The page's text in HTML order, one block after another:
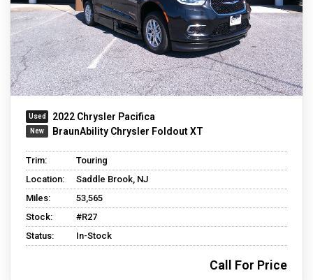
2022 Chrysler Pacifica
BraunAbility Chrysler Foldout XT
Trim:
Touring
Location:
Saddle Brook, NJ
Miles:
53,565
Stock:
#R27
Status:
In-Stock
Call For Price